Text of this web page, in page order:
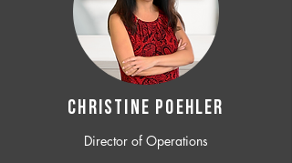
CHRISTINE POEHLER
Director of Operations